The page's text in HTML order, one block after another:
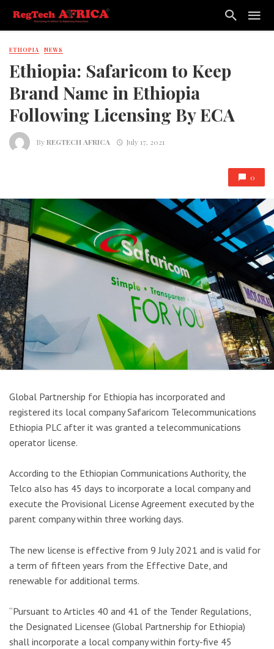
ETHOPIA NEWS
Ethiopia: Safaricom to Keep
Brand Name in Ethiopia
Following Licensing By ECA
ByREGTECH AFRICA July 17, 2021
0
Global Partnership for Ethiopia has incorporated and
registered its local company Safaricom Telecommunications
Ethiopia PLC after it was granted a telecommunications
operator license.
According to the Ethiopian Communications Authority, the
Telco also has 45 days to incorporate a local company and
execute the Provisional License Agreement executed by the
parent company within three working days.
The new license is effective from 9 July 2021 and is valid for
a term of fifteen years from the Effective Date, and
renewable for additional terms.
“Pursuant to Articles 40 and 41 of the Tender Regulations,
the Designated Licensee (Global Partnership for Ethiopia)
shall incorporate a local company within forty-five 45